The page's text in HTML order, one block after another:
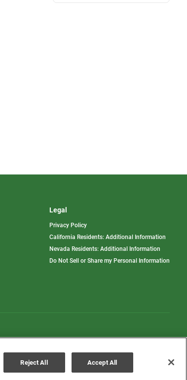
Legal
Privacy Policy
California Residents: Additional Information
Nevada Residents: Additional Information
Do Not Sell or Share my Personal Information
Reject All Accept All